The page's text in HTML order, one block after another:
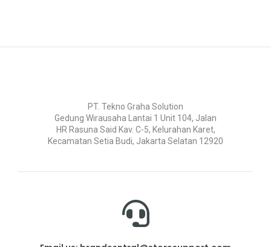
PT. Tekno Graha Solution
Gedung Wirausaha Lantai 1 Unit 104, Jalan
HR Rasuna Said Kav. C-5, Kelurahan Karet,
Kecamatan Setia Budi, Jakarta Selatan 12920